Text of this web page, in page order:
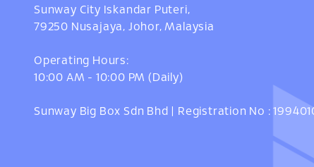
Sunway City Iskandar Puteri,
79250 Nusajaya, Johor, Malaysia
Operating Hours:
10:00 AM - 10:00 PM (Daily)
Sunway Big Box Sdn Bhd | Registration No :